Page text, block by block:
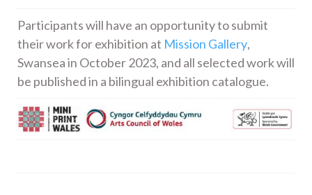
Participants will have an opportunity to submit
their work for exhibition at Mission Gallery,
Swansea in October 2023, and all selected work will
be published in a bilingual exhibition catalogue.